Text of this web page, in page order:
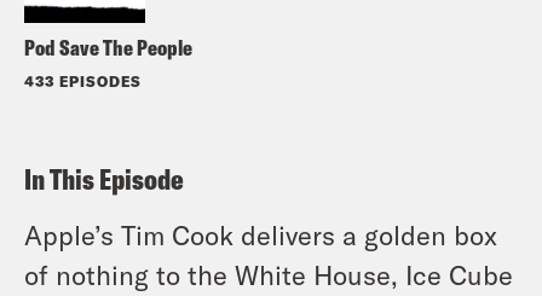
Pod Save The People
433 EPISODES
In This Episode
Apple’s Tim Cook delivers a golden box
of nothing to the White House, Ice Cube